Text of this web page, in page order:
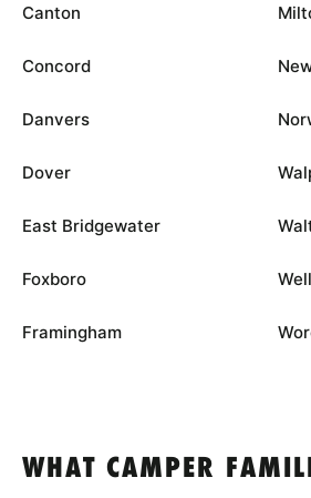
Canton
Concord
Danvers
Dover
East Bridgewater
Foxboro
Framingham
WHAT CAMPER